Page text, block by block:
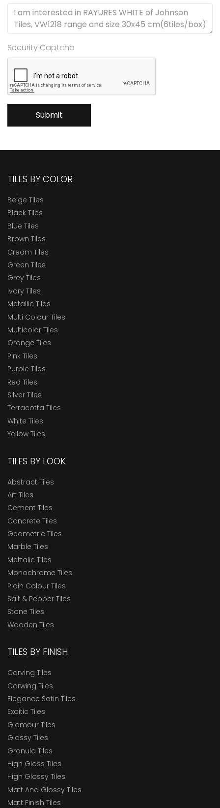
Security Captcha
Submit
TILES BY COLOR
Beige Tiles
Black Tiles
Blue Tiles
Brown Tiles
Cream Tiles
Green Tiles
Grey Tiles
Ivory Tiles
Metallic Tiles
Multi Colour Tiles
Multicolor Tiles
Orange Tiles
Pink Tiles
Purple Tiles
Red Tiles
Silver Tiles
Terracotta Tiles
White Tiles
Yellow Tiles
TILES BY LOOK
Abstract Tiles
Art Tiles
Cement Tiles
Concrete Tiles
Geometric Tiles
Marble Tiles
Mettalic Tiles
Monochrome Tiles
Plain Colour Tiles
Salt & Pepper Tiles
Stone Tiles
Wooden Tiles
TILES BY FINISH
Carving Tiles
Carwing Tiles
Elegance Satin Tiles
Exoitic Tiles
Glamour Tiles
Glossy Tiles
Granula Tiles
High Gloss Tiles
High Glossy Tiles
Matt And Glossy Tiles
Matt Finish Tiles